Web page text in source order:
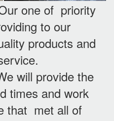
one of priority
to our
products and
will provide the
times and work
that met all of